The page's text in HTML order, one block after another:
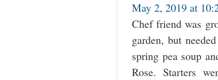
May 2, 2019 at
Chef friend was
garden, but
spring pea soup
Rose. Starters